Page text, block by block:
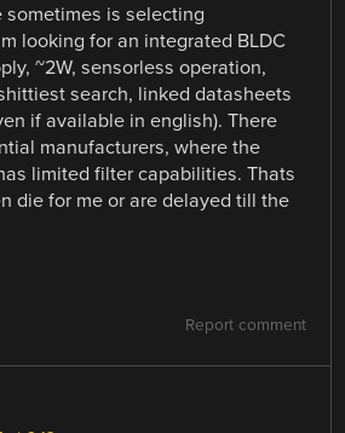
sometimes is selecting
looking for an integrated BLDC
~2W, sensorless operation,
search, linked datasheets
if available in english). There
manufacturers, where the
limited filter capabilities. Thats
die for me or are delayed till the
Report comment